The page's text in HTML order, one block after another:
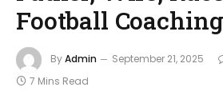
Football
ByAdmin September 21, 2025
7 Mins Read